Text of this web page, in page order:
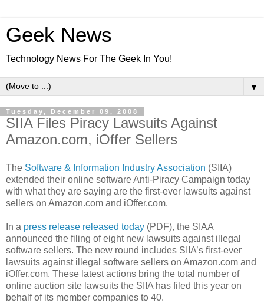
Geek News
Technology News For The Geek In You!
▼
Tuesday, December 09, 2008
SIIA Files Piracy Lawsuits Against
Amazon.com, iOffer Sellers
The Software & Information Industry Association (SIIA)
extended their online software Anti-Piracy Campaign today
with what they are saying are the first-ever lawsuits against
sellers on Amazon.com and iOffer.com.
In a press release released today (PDF), the SIAA
announced the filing of eight new lawsuits against illegal
software sellers. The new round includes SIIA’s first-ever
lawsuits against illegal software sellers on Amazon.com and
iOffer.com. These latest actions bring the total number of
online auction site lawsuits the SIIA has filed this year on
behalf of its member companies to 40.